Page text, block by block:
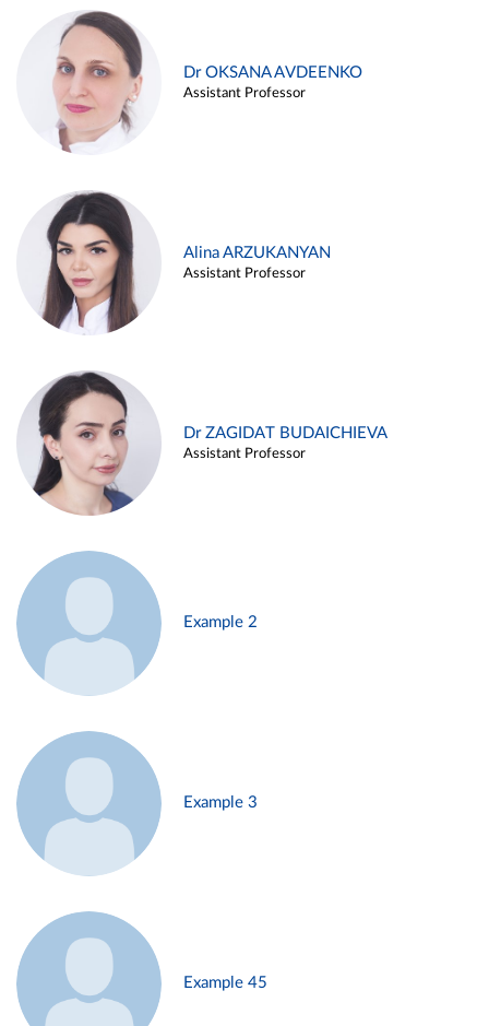
Dr OKSANA AVDEENKO
Assistant Professor
Alina ARZUKANYAN
Assistant Professor
Dr ZAGIDAT BUDAICHIEVA
Assistant Professor
Example 2
Example 3
Example 45